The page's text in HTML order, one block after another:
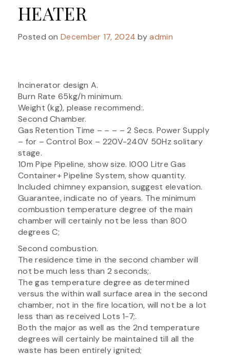
HEATER
Posted onDecember 17, 2024 byadmin
Incinerator design A.
Burn Rate 65kg/h minimum.
Weight (kg), please recommend:.
Second Chamber.
Gas Retention Time – – – – 2 Secs. Power Supply
– for – Control Box – 220V-240V 50Hz solitary
stage.
10m Pipe Pipeline, show size. I000 Litre Gas
Container+ Pipeline System, show quantity.
Included chimney expansion, suggest elevation.
Guarantee, indicate no of years. The minimum
combustion temperature degree of the main
chamber will certainly not be less than 800
degrees C;
Second combustion.
The residence time in the second chamber will
not be much less than 2 seconds;.
The gas temperature degree as determined
versus the within wall surface area in the second
chamber, not in the fire location, will not be a lot
less than as received Lots 1-7;.
Both the major as well as the 2nd temperature
degrees will certainly be maintained till all the
waste has been entirely ignited;